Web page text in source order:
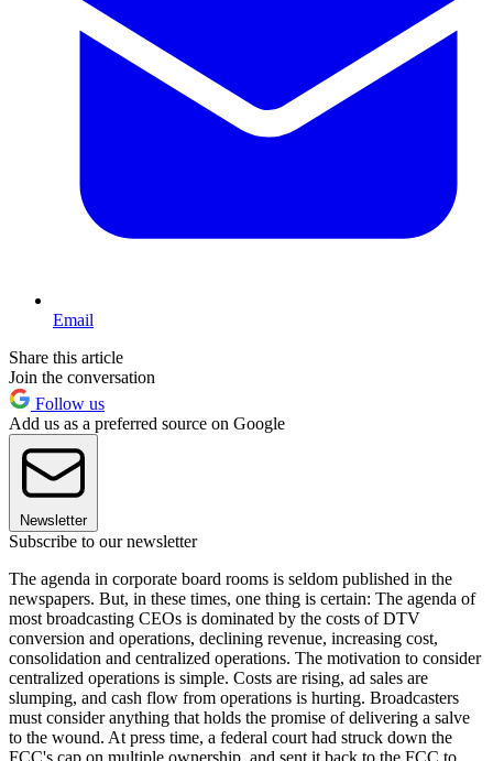
Email
Share this article
Join the conversation
Follow us
Add us as a preferred source on Google
Newsletter
Subscribe to our newsletter
The agenda in corporate board rooms is seldom published in the
newspapers. But, in these times, one thing is certain: The agenda of
most broadcasting CEOs is dominated by the costs of DTV
conversion and operations, declining revenue, increasing cost,
consolidation and centralized operations. The motivation to consider
centralized operations is simple. Costs are rising, ad sales are
slumping, and cash flow from operations is hurting. Broadcasters
must consider anything that holds the promise of delivering a salve
to the wound. At press time, a federal court had struck down the
FCC's cap on multiple ownership, and sent it back to the FCC to